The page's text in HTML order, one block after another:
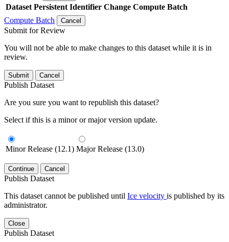
Dataset Persistent Identifier Change Compute Batch
Compute Batch
Cancel
Submit for Review
You will not be able to make changes to this dataset while it is in
review.
Submit Cancel
Publish Dataset
Are you sure you want to republish this dataset?
Select if this is a minor or major version update.
Minor Release (12.1) Major Release (13.0)
Continue Cancel
Publish Dataset
This dataset cannot be published until Ice velocity is published by its
administrator.
Close
Publish Dataset